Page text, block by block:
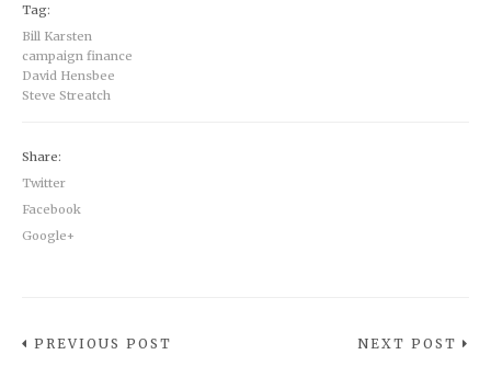
Tag:
Bill Karsten
campaign finance
David Hensbee
Steve Streatch
Share:
Twitter
Facebook
Google+
PREVIOUS POST NEXT POST